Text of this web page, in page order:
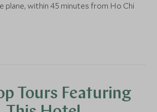
plane, within 45 minutes from Ho Chi
Tours Featuring